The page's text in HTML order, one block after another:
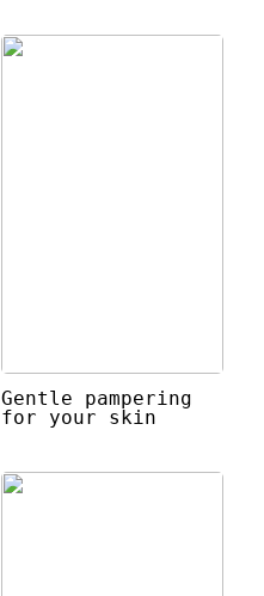
Gentle pampering
for your skin